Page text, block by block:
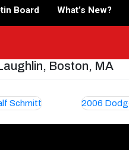
Board What’s New?
Boston, MA
Schmitt 2006